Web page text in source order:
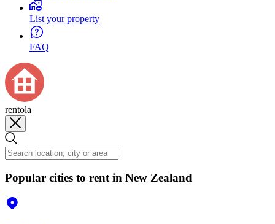
List your property
FAQ
rentola
Popular cities to rent in New Zealand